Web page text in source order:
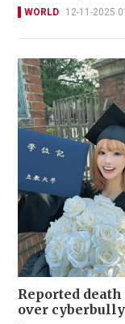
WORLD 12-11-2025
Reported
over